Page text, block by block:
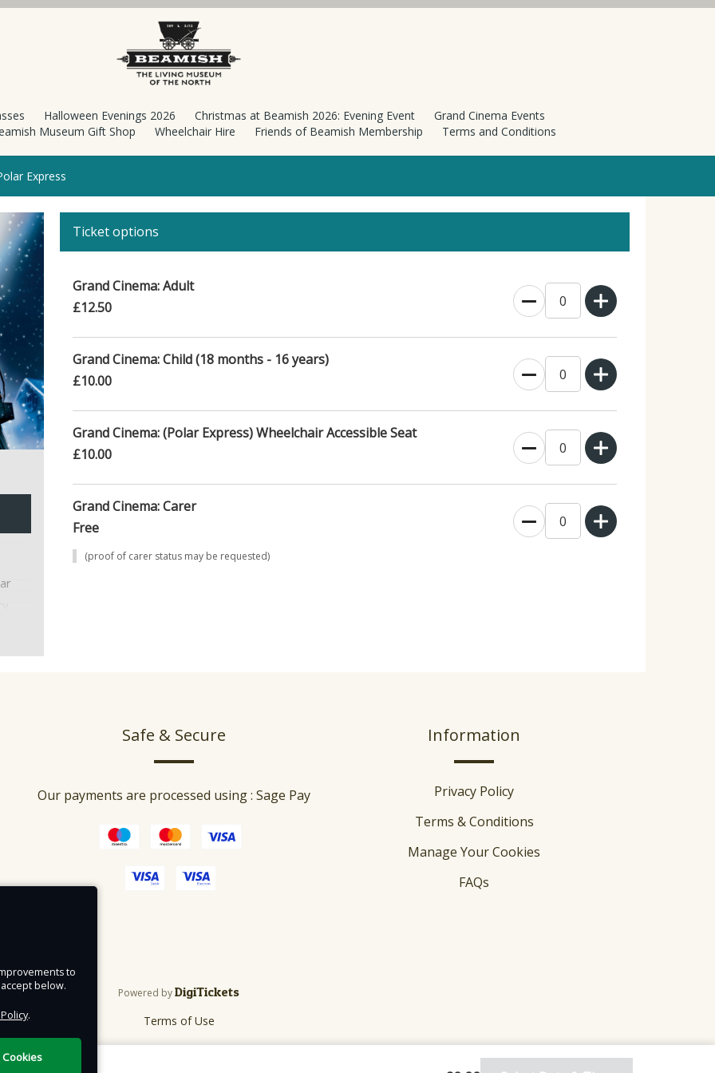
Halloween Evenings 2026 Christmas at Beamish 2026: Evening Event
Grand Cinema Events
Museum Gift Shop Wheelchair Hire Friends of Beamish Membership Terms and Conditions
Express
with
Ticket options
Grand Cinema: Adult
£12.50
Grand Cinema: Child (18 months - 16 years)
£10.00
Grand Cinema: (Polar Express) Wheelchair Accessible Seat
£10.00
Grand Cinema: Carer
Free
(proof of carer status may be requested)
Safe & Secure
Our payments are processed using : Sage Pay
Information
Privacy Policy
Terms & Conditions
Manage Your Cookies
FAQs
Powered byDigiTickets
Terms of Use
to
below.
.